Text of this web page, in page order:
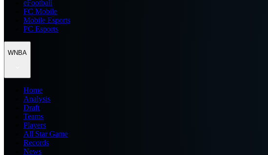
eFootball
FC Mobile
Mobile Esports
PC Esports
WNBA
Home
Analysis
Draft
Teams
Players
All Star Game
Records
News